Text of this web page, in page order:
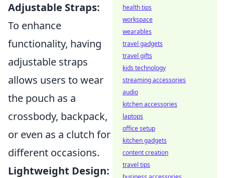
Adjustable Straps:
To enhance
functionality, having
adjustable straps
allows users to wear
the pouch as a
crossbody, backpack,
or even as a clutch for
different occasions.
Lightweight Design:
health tips
workspace
wearables
travel gadgets
travel gifts
kids technology
streaming accessories
audio
kitchen accessories
laptops
office setup
kitchen gadgets
content creation
travel tips